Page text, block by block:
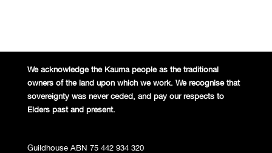
We acknowledge the Kaurna people as the traditional
owners of the land upon which we work. We recognise that
sovereignty was never ceded, and pay our respects to
Elders past and present.
Guildhouse ABN 75 442 934 320